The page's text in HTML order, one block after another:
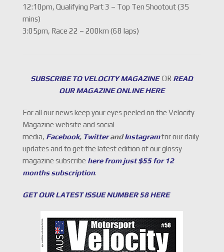
12:10pm, Qualifying Part 3 – Top Ten Shootout (35
mins)
3:05pm, Race 22 – 200km (68 laps)
SUBSCRIBE TO VELOCITY MAGAZINE OR READ
OUR MAGAZINE ONLINE HERE
For all our news keep your eyes peeled on the Velocity
Magazine website and social
media, Facebook, TwitterandInstagramfor our daily
updates and to get the latest edition of our glossy
magazine subscribe here from just $55 for 12
months subscription.
GET OUR LATEST ISSUE NUMBER 58 HERE